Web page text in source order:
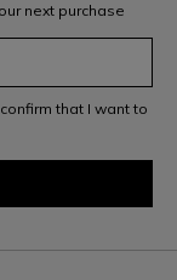
next purchase
confirm that I want to